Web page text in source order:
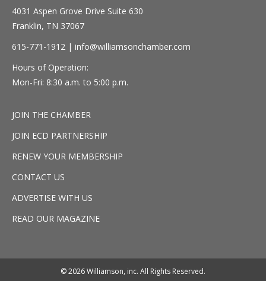
4031 Aspen Grove Drive Suite 630
Franklin, TN 37067
615-771-1912 | info@williamsonchamber.com
Hours of Operation:
Mon-Fri: 8:30 a.m. to 5:00 p.m.
JOIN THE CHAMBER
JOIN ECD PARTNERSHIP
RENEW YOUR MEMBERSHIP
CONTACT US
ADVERTISE WITH US
READ OUR MAGAZINE
© 2026 Williamson, inc. All Rights Reserved.